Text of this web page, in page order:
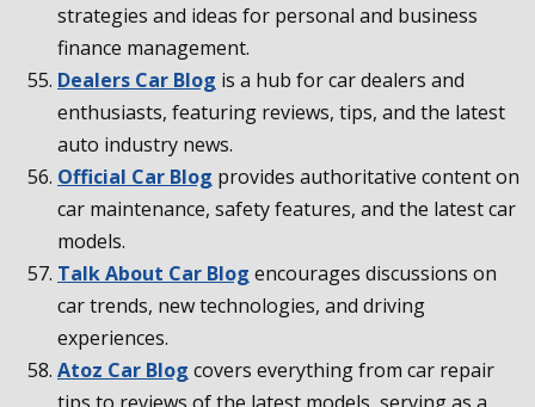
strategies and ideas for personal and business
finance management.
Dealers Car Blog is a hub for car dealers and
enthusiasts, featuring reviews, tips, and the latest
auto industry news.
Official Car Blog provides authoritative content on
car maintenance, safety features, and the latest car
models.
Talk About Car Blog encourages discussions on
car trends, new technologies, and driving
experiences.
Atoz Car Blog covers everything from car repair